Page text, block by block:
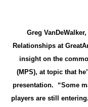
Greg
Relationships at
insight on the
(MPS), at topic that
presentation. “Some
players are still